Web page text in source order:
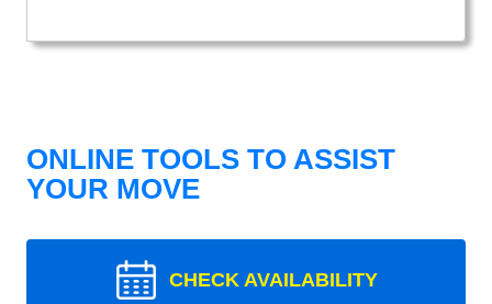
ONLINE TOOLS TO ASSIST
YOUR MOVE
CHECK AVAILABILITY